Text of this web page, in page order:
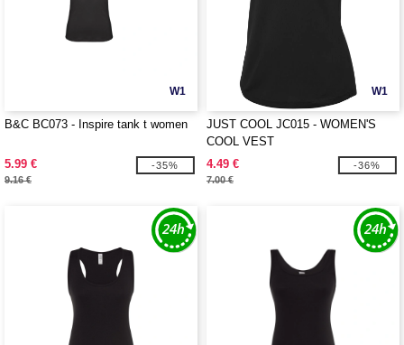
W1
B&C BC073 - Inspire tank t women
5.99 €
9.16 €
-35%
W1
JUST COOL JC015 - WOMEN'S
COOL VEST
4.49 €
7.00 €
-36%